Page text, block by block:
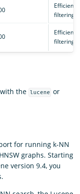
Efficient
filtering
Efficient
filtering
the lucene or
for running k-NN
graphs. Starting
version 9.4, you